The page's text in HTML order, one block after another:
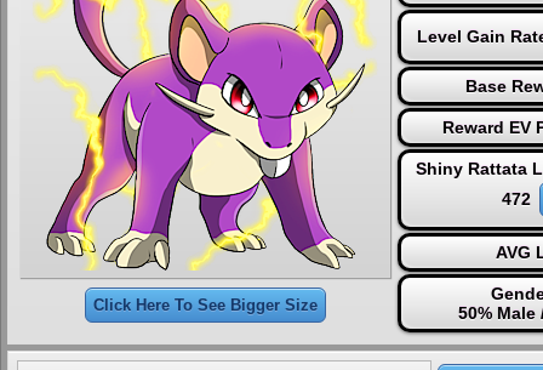
Click Here To See Bigger Size
Level Gain
Base
Reward EV
Shiny Rattata
472
AVG
50% Male